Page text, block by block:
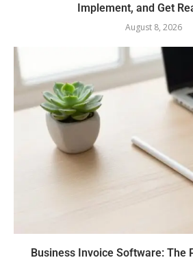
Implement, and Get
August 8, 2026
Business Invoice Software: The